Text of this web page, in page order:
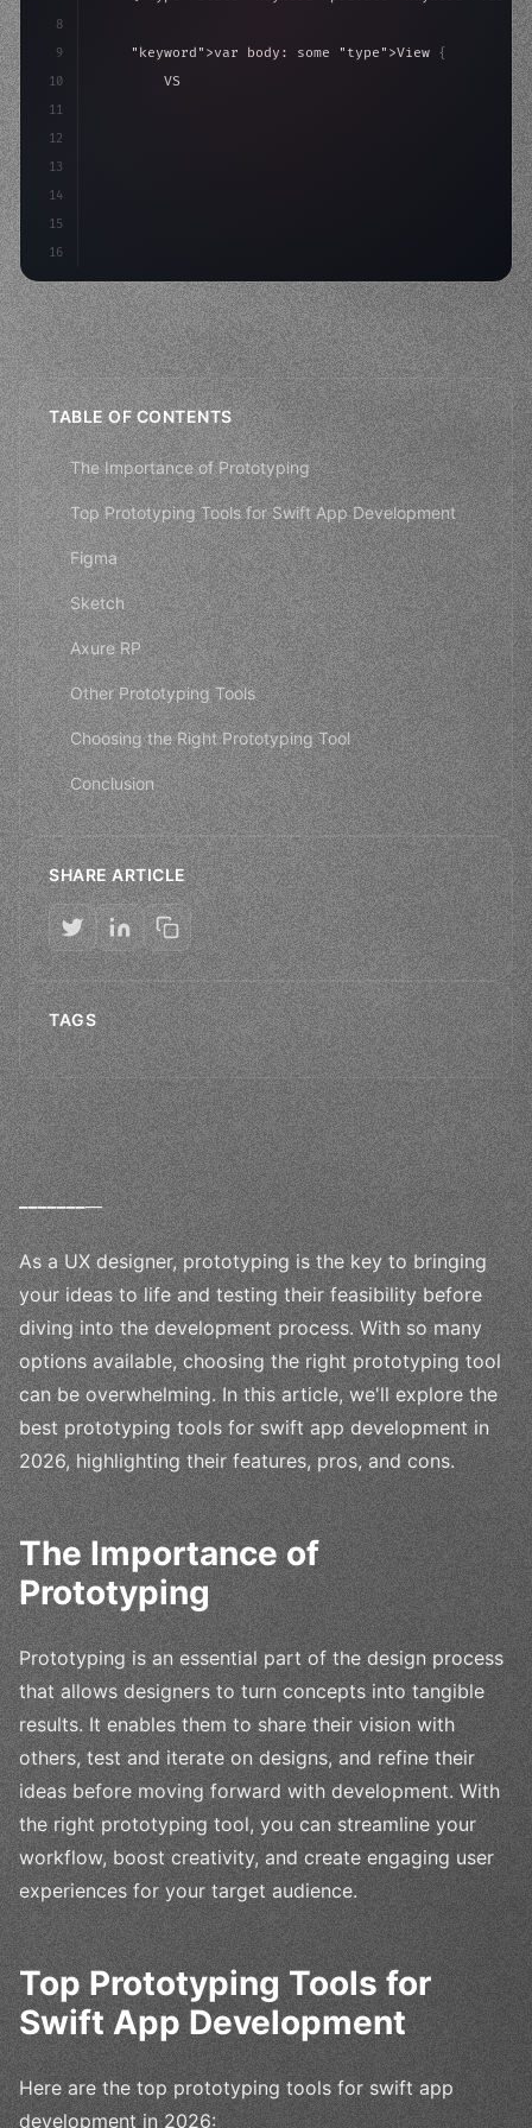
8
9
10
11
12
13
14
15
16
"keyword" >var body: some "type" >View {
"type"
TABLE OF CONTENTS
The Importance of Prototyping
Top Prototyping Tools for Swift App Development
Figma
Sketch
Axure RP
Other Prototyping Tools
Choosing the Right Prototyping Tool
Conclusion
SHARE ARTICLE
TAGS
_________
As a UX designer, prototyping is the key to bringing
your ideas to life and testing their feasibility before
diving into the development process. With so many
options available, choosing the right prototyping tool
can be overwhelming. In this article, we'll explore the
best prototyping tools for swift app development in
2026, highlighting their features, pros, and cons.
The Importance of
Prototyping
Prototyping is an essential part of the design process
that allows designers to turn concepts into tangible
results. It enables them to share their vision with
others, test and iterate on designs, and refine their
ideas before moving forward with development. With
the right prototyping tool, you can streamline your
workflow, boost creativity, and create engaging user
experiences for your target audience.
Top Prototyping Tools for
Swift App Development
Here are the top prototyping tools for swift app
development in 2026: